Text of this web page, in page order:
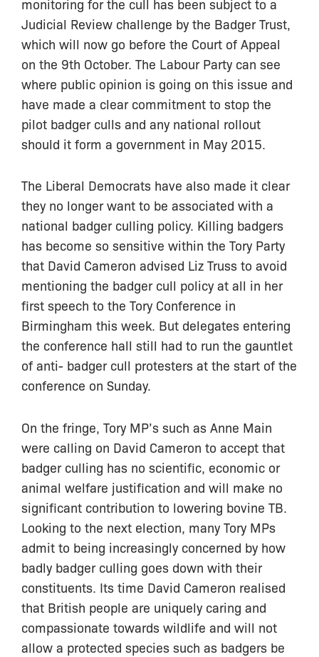
Judicial Review challenge by the Badger Trust,
which will now go before the Court of Appeal
on the 9th October. The Labour Party can see
where public opinion is going on this issue and
have made a clear commitment to stop the
pilot badger culls and any national rollout
should it form a government in May 2015.
The Liberal Democrats have also made it clear
they no longer want to be associated with a
national badger culling policy. Killing badgers
has become so sensitive within the Tory Party
that David Cameron advised Liz Truss to avoid
mentioning the badger cull policy at all in her
first speech to the Tory Conference in
Birmingham this week. But delegates entering
the conference hall still had to run the gauntlet
of anti- badger cull protesters at the start of the
conference on Sunday.
On the fringe, Tory MP’s such as Anne Main
were calling on David Cameron to accept that
badger culling has no scientific, economic or
animal welfare justification and will make no
significant contribution to lowering bovine TB.
Looking to the next election, many Tory MPs
admit to being increasingly concerned by how
badly badger culling goes down with their
constituents. Its time David Cameron realised
that British people are uniquely caring and
compassionate towards wildlife and will not
allow a protected species such as badgers be